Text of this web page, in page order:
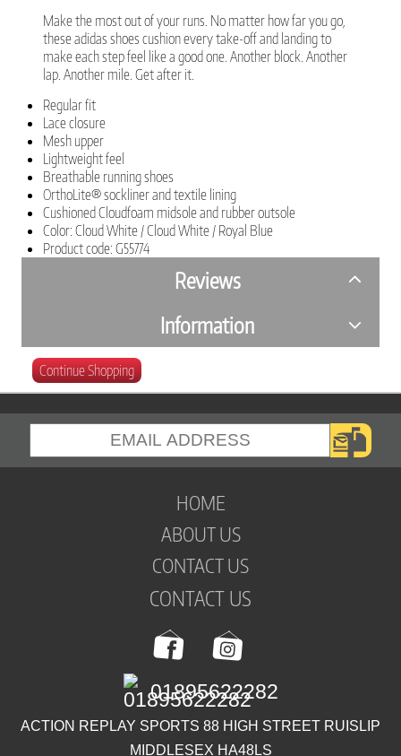
Make the most out of your runs. No matter how far you go,
these adidas shoes cushion every take-off and landing to
make each step feel like a good one. Another block. Another
lap. Another mile. Get after it.
Regular fit
Lace closure
Mesh upper
Lightweight feel
Breathable running shoes
OrthoLite® sockliner and textile lining
Cushioned Cloudfoam midsole and rubber outsole
Color: Cloud White / Cloud White / Royal Blue
Product code: G55774
Reviews
Information
Continue Shopping
HOME
ABOUT US
CONTACT US
CONTACT US
ACTION REPLAY SPORTS 88 HIGH STREET RUISLIP
MIDDLESEX HA48LS
01895622282